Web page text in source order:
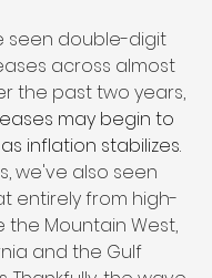
seen double-digit
across almost
the past two years,
may begin to
inflation stabilizes.
we've also seen
entirely from high-
the Mountain West,
and the Gulf